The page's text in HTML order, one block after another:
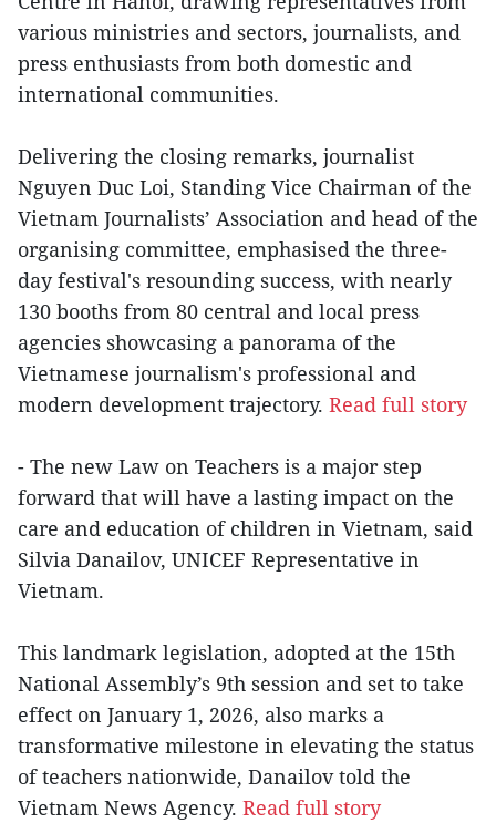
various ministries and sectors, journalists, and
press enthusiasts from both domestic and
international communities.
Delivering the closing remarks, journalist
Nguyen Duc Loi, Standing Vice Chairman of the
Vietnam Journalists’ Association and head of the
organising committee, emphasised the three-
day festival's resounding success, with nearly
130 booths from 80 central and local press
agencies showcasing a panorama of the
Vietnamese journalism's professional and
modern development trajectory. Read full story
- The new Law on Teachers is a major step
forward that will have a lasting impact on the
care and education of children in Vietnam, said
Silvia Danailov, UNICEF Representative in
Vietnam.
This landmark legislation, adopted at the 15th
National Assembly’s 9th session and set to take
effect on January 1, 2026, also marks a
transformative milestone in elevating the status
of teachers nationwide, Danailov told the
Vietnam News Agency. Read full story